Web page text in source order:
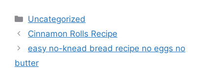
Categories
Uncategorized
Cinnamon Rolls Recipe
easy no-knead bread recipe no eggs no
butter